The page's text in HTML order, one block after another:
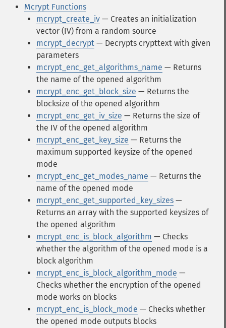
Mcrypt Functions
mcrypt_create_iv — Creates an initialization
vector (IV) from a random source
mcrypt_decrypt — Decrypts crypttext with given
parameters
mcrypt_enc_get_algorithms_name — Returns
the name of the opened algorithm
mcrypt_enc_get_block_size — Returns the
blocksize of the opened algorithm
mcrypt_enc_get_iv_size — Returns the size of
the IV of the opened algorithm
mcrypt_enc_get_key_size — Returns the
maximum supported keysize of the opened
mode
mcrypt_enc_get_modes_name — Returns the
name of the opened mode
mcrypt_enc_get_supported_key_sizes —
Returns an array with the supported keysizes of
the opened algorithm
mcrypt_enc_is_block_algorithm — Checks
whether the algorithm of the opened mode is a
block algorithm
mcrypt_enc_is_block_algorithm_mode —
Checks whether the encryption of the opened
mode works on blocks
mcrypt_enc_is_block_mode — Checks whether
the opened mode outputs blocks